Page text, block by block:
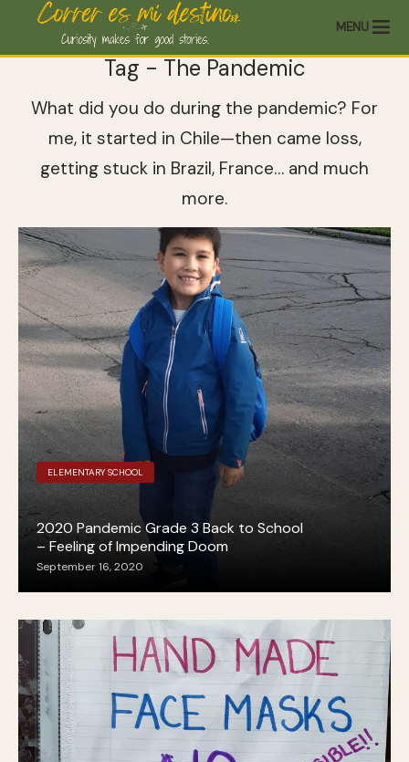
MENU
Tag - The Pandemic
What did you do during the pandemic? For
me, it started in Chile—then came loss,
getting stuck in Brazil, France… and much
more.
ELEMENTARY SCHOOL
2020 Pandemic Grade 3 Back to School
– Feeling of Impending Doom
September 16, 2020